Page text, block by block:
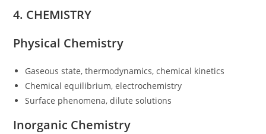
4. CHEMISTRY
Physical Chemistry
Gaseous state, thermodynamics, chemical kinetics
Chemical equilibrium, electrochemistry
Surface phenomena, dilute solutions
Inorganic Chemistry